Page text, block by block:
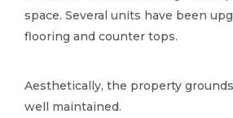
space.​ Several units have been
flooring and counter tops.​
Aesthetically, the property
well maintained.​